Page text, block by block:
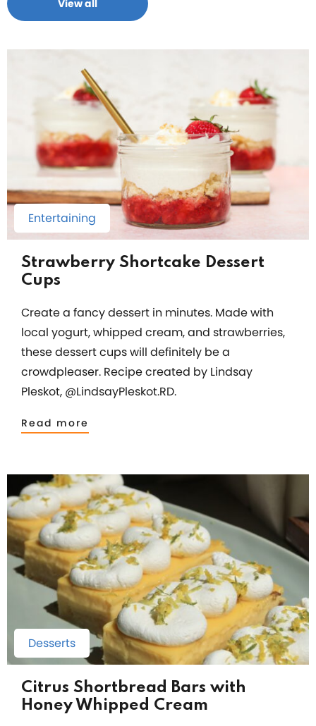
View all
Entertaining
Strawberry Shortcake Dessert
Cups
Create a fancy dessert in minutes. Made with
local yogurt, whipped cream, and strawberries,
these dessert cups will definitely be a
crowdpleaser. Recipe created by Lindsay
Pleskot, @LindsayPleskot.RD.
Read more
Desserts
Citrus Shortbread Bars with
Honey Whipped Cream